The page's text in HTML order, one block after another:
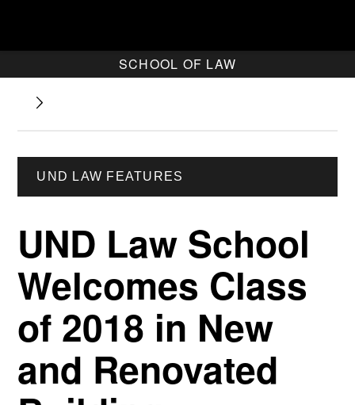
SCHOOL OF LAW
UND LAW FEATURES
UND Law School
Welcomes Class
of 2018 in New
and Renovated